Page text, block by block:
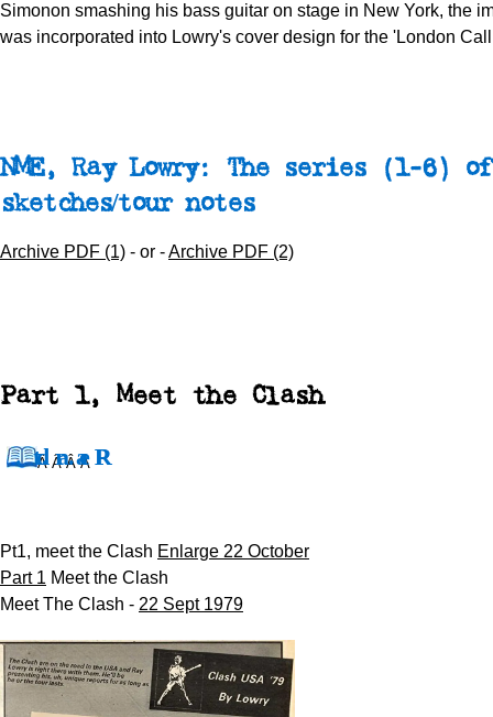
Simonon smashing his bass guitar on stage in New York, the
was incorporated into Lowry's cover design for the 'London
NME, Ray Lowry: The series (1-6) of
sketches/tour notes
Archive PDF (1) - or -Archive PDF (2)
Part 1, Meet the Clash
Â Â Â Â
Pt1, meet the Clash Enlarge 22 October
Part 1 Meet the Clash
Meet The Clash - 22 Sept 1979